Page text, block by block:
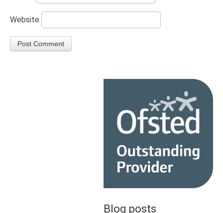
Website
Blog posts